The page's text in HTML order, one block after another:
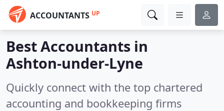
ACCOUNTANTS UP
Best Accountants in
Ashton-under-Lyne
Quickly connect with the top chartered
accounting and bookkeeping firms